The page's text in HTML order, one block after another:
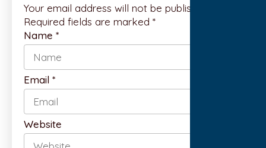
Your email address will not be published.
Required fields are marked *
Name *
Email *
Website